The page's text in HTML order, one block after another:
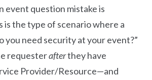
event question mistake is
is the type of scenario where a
you need security at your event?”
requesterafterthey have
Provider/Resource—and